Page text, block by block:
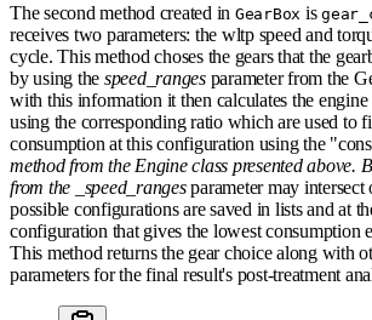
The second method created in GearBox is
receives two parameters: the wltp speed and
cycle. This method choses the gears that the
by using the speed_rangesparameter from the
with this information it then calculates the engine
using the corresponding ratio which are used to
consumption at this configuration using the
method from the Engine class presented above.
from the _speed_rangesparameter may intersect
possible configurations are saved in lists and at
configuration that gives the lowest consumption
This method returns the gear choice along with
parameters for the final result's post-treatment